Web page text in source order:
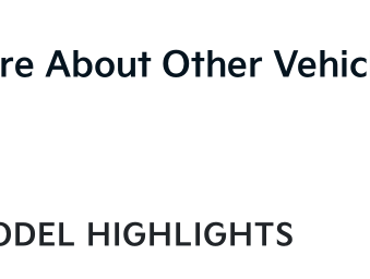
About Other
HIGHLIGHTS